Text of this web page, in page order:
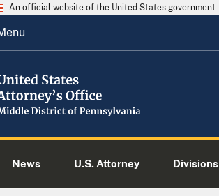
An official website of the United States government
News U.S. Attorney Divisions